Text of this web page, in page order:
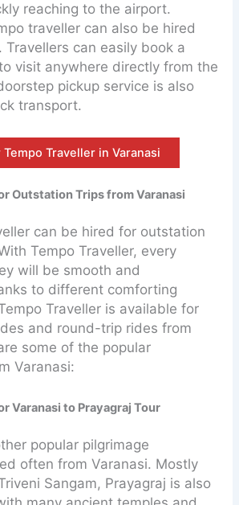
reaching to the airport.
traveller can also be hired
can easily book a
visit anywhere directly from the
pickup service is also
transport.
Traveller in Varanasi
Outstation Trips from Varanasi
can be hired for outstation
Tempo Traveller, every
will be smooth and
to different comforting
Traveller is available for
and round-trip rides from
some of the popular
Varanasi:
Varanasi to Prayagraj Tour
popular pilgrimage
often from Varanasi. Mostly
Sangam, Prayagraj is also